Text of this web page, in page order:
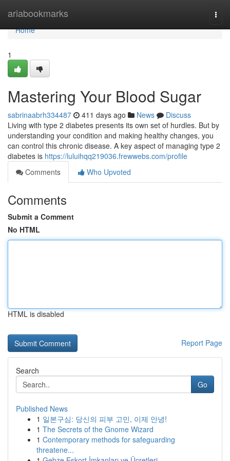
ariabookmarks
Home
Home
1
Mastering Your Blood Sugar
sabrinaabrh334487 411 days ago News
Discuss
Living with type 2 diabetes presents its own set of hurdles. But by
understanding your condition and making healthy changes, you
can control this chronic disease. A key aspect of managing type 2
diabetes is https://luluihqq219036.frewwebs.com/profile
Comments
Who Upvoted
Comments
Submit a Comment
No HTML
HTML is disabled
Report Page
Search
Go
Published News
1 일본구심: 당신의 피부 고민, 이제 안녕!
1 The Secrets of the Gnome Wizard
1 Contemporary methods for safeguarding
threatene...